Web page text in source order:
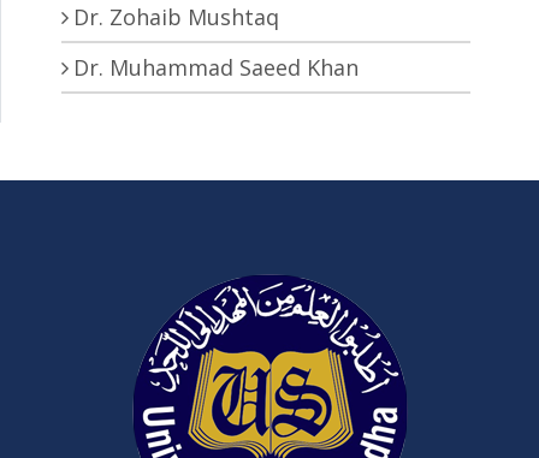
Dr. Zohaib Mushtaq
Dr. Muhammad Saeed Khan